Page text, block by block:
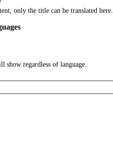
only the title can be translated here.
show regardless of language.